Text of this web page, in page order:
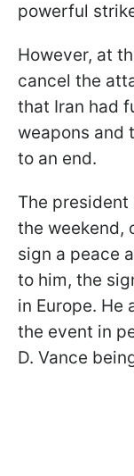
powerful
However, at
cancel the
that Iran had
weapons and
to an end.
The
the weekend,
sign a peace
to him, the
in Europe. He
the event in
D. Vance